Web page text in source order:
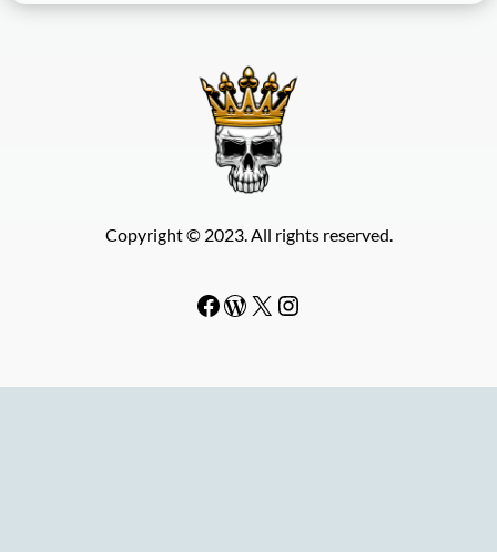
Copyright © 2023. All rights reserved.
Facebook WordPress # Instagram